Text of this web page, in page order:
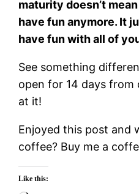
maturity doesn’t
have fun anymore. It
have fun with all of
See something
open for 14 days from
at it!
Enjoyed this post and
coffee? Buy me a
Like this: